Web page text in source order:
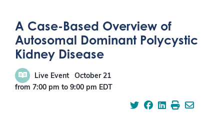
A Case-Based Overview of
Autosomal Dominant Polycystic
Kidney Disease
Live Event
October 21
from 7:00 pm to 9:00 pm EDT